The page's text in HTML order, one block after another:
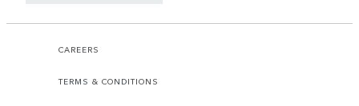
CAREERS
TERMS & CONDITIONS